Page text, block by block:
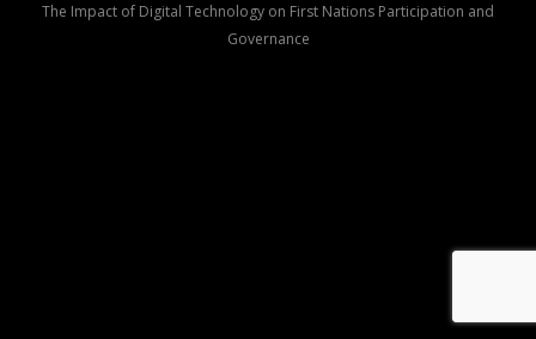
The Impact of Digital Technology on First Nations Participation and
Governance